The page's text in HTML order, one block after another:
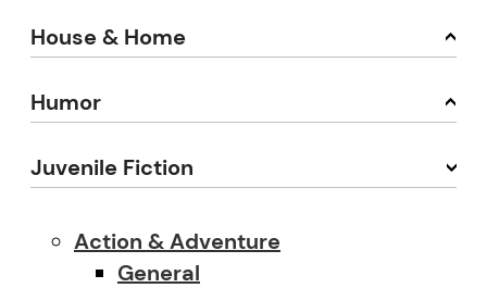
House & Home
Humor
Juvenile Fiction
Action & Adventure
General